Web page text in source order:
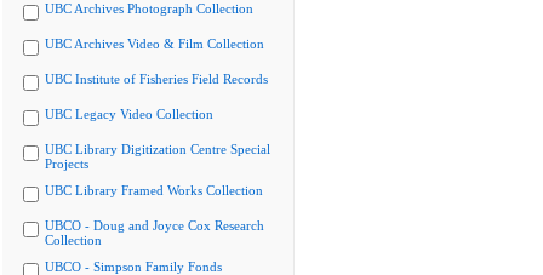
UBC Archives Photograph Collection
UBC Archives Video & Film Collection
UBC Institute of Fisheries Field Records
UBC Legacy Video Collection
UBC Library Digitization Centre Special
Projects
UBC Library Framed Works Collection
UBCO - Doug and Joyce Cox Research
Collection
UBCO - Simpson Family Fonds